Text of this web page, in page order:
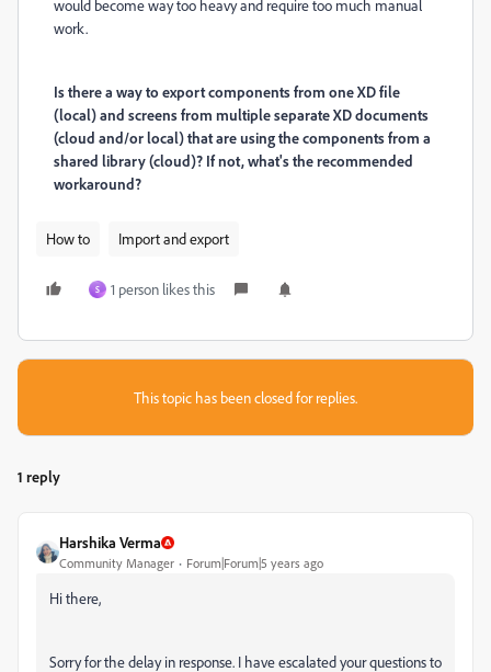
would become way too heavy and require too much manual
work.
Is there a way to export components from one XD file
(local) and screens from multiple separate XD documents
(cloud and/or local) that are using the components from a
shared library (cloud)? If not, what's the recommended
workaround?
How to Import and export
S 1 person likes this
This topic has been closed for replies.
1 reply
Harshika Verma
Community Manager Forum|Forum|5 years ago
Hi there,
Sorry for the delay in response. I have escalated your questions to